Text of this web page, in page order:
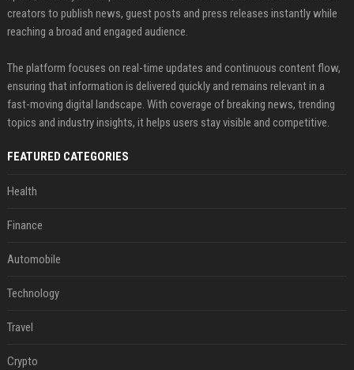
creators to publish news, guest posts and press releases instantly while
reaching a broad and engaged audience.
The platform focuses on real-time updates and continuous content flow,
ensuring that information is delivered quickly and remains relevant in a
fast-moving digital landscape. With coverage of breaking news, trending
topics and industry insights, it helps users stay visible and competitive.
FEATURED CATEGORIES
Health
Finance
Automobile
Technology
Travel
Crypto